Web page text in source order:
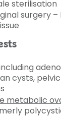
sterilisation
surgery –
cysts,
metabolic